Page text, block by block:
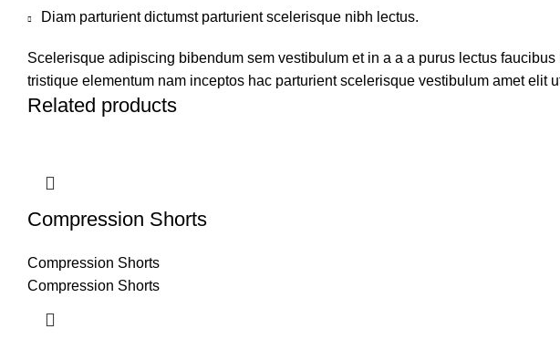
Diam parturient dictumst parturient scelerisque nibh lectus.
Scelerisque adipiscing bibendum sem vestibulum et in a a a purus lectus
tristique elementum nam inceptos hac parturient scelerisque vestibulum amet elit
Related products
Compression Shorts
Compression Shorts
Compression Shorts